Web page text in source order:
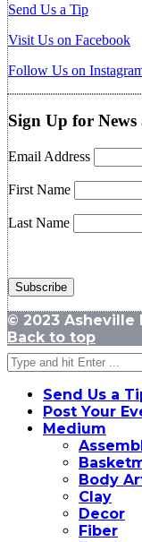
Send Us a Tip
Visit Us on Facebook
Follow Us on
Sign Up for News
Email Address
First Name
Last Name
© 2023 Asheville
Back to top
Search
for:
Send Us a
Post Your
Medium
Body
Clay
Decor
Fiber